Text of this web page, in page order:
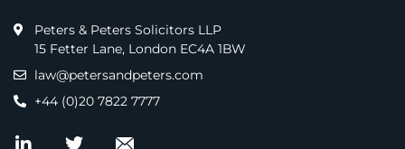
Peters & Peters Solicitors LLP
15 Fetter Lane, London EC4A 1BW
law@petersandpeters.com
+44 (0)20 7822 7777